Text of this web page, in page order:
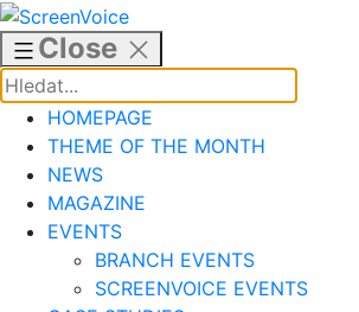
Skip
to
content
Close
HOMEPAGE
THEME OF THE MONTH
NEWS
MAGAZINE
EVENTS
BRANCH EVENTS
SCREENVOICE EVENTS